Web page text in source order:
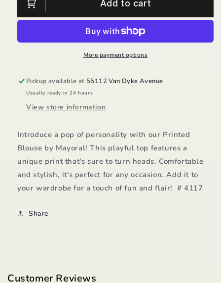
Blouse/Mayoral
Add to cart
More payment options
Pickup available at 55112 Van Dyke Avenue
Usually ready in 24 hours
View store information
Introduce a pop of personality with our Printed
Blouse by Mayoral! This playful top features a
unique print that's sure to turn heads. Comfortable
and stylish, it's perfect for any occasion. Add it to
your wardrobe for a touch of fun and flair! # 4117
Share
Customer Reviews